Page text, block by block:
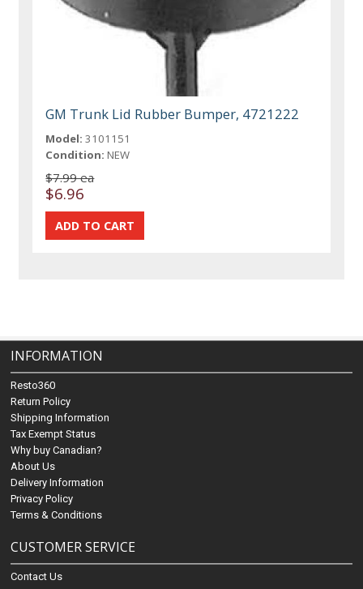
GM Trunk Lid Rubber Bumper, 4721222
Model: 3101151
Condition: NEW
$7.99 ea
$6.96
INFORMATION
Resto360
Return Policy
Shipping Information
Tax Exempt Status
Why buy Canadian?
About Us
Delivery Information
Privacy Policy
Terms & Conditions
CUSTOMER SERVICE
Contact Us